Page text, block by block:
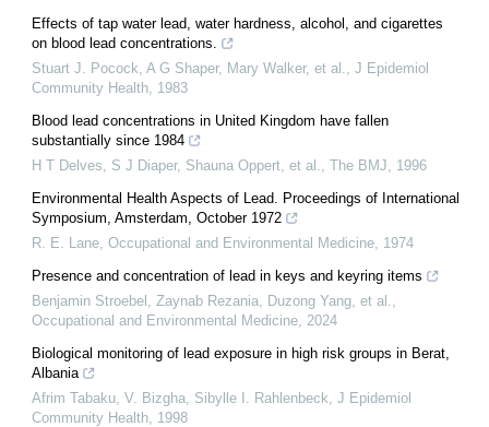
Effects of tap water lead, water hardness, alcohol, and cigarettes
on blood lead concentrations.
Stuart J. Pocock, A G Shaper, Mary Walker, et al.
J Epidemiol
Community Health 1983
Blood lead concentrations in United Kingdom have fallen
substantially since 1984
H T Delves, S J Diaper, Shauna Oppert, et al.
The BMJ
1996
Environmental Health Aspects of Lead. Proceedings of International
Symposium, Amsterdam, October 1972
R. E. Lane Occupational and Environmental Medicine 1974
Presence and concentration of lead in keys and keyring items
Benjamin Stroebel, Zaynab Rezania, Duzong Yang, et al.
Occupational and Environmental Medicine 2024
Biological monitoring of lead exposure in high risk groups in Berat,
Albania
Afrim Tabaku, V. Bizgha, Sibylle I. Rahlenbeck J Epidemiol
Community Health 1998